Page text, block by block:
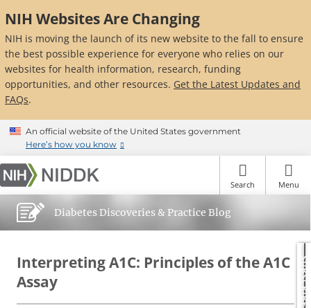
to
main
content
NIH Websites Are Changing
NIH is moving the launch of its new website to the fall to ensure
the best possible experience for everyone who relies on our
websites for health information, research, funding
opportunities, and other resources. Get the Latest Updates and
FAQs.
An official website of the United States government
Here’s how you know
Search Menu
Diabetes Discoveries & Practice Blog
Interpreting A1C: Principles of the A1C
Assay
SUBSCRIBE